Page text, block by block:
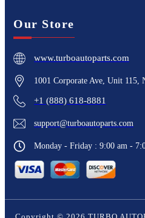
Our Store
www.turboautoparts.com
1001 Corporate Ave, Unit
+1 (888) 618-8881
support@turboautoparts.com
Monday - Friday : 9:00 am -